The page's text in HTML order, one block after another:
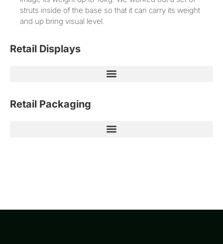
struts inside of the base so that it can carry its weight
and up bring visual level.
Retail Displays
Retail Packaging